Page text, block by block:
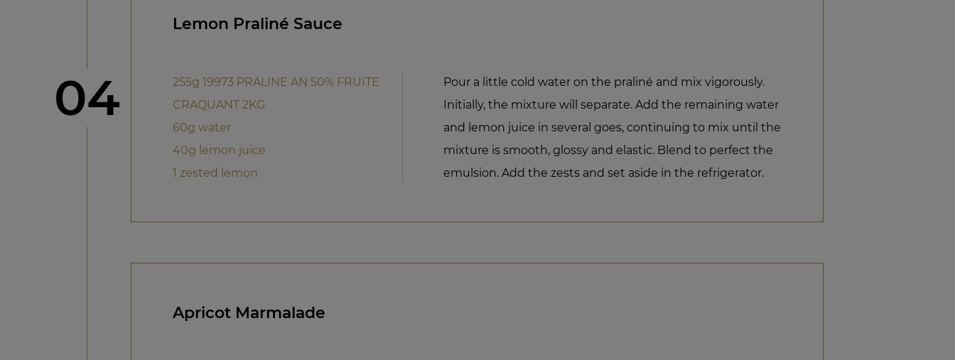
Step
04
Lemon Praliné Sauce
255g 19973 PRALINE AN 50% FRUITE
CRAQUANT 2KG
60g water
40g lemon juice
1 zested lemon
Pour a little cold water on the praliné and mix vigorously.
Initially, the mixture will separate. Add the remaining water
and lemon juice in several goes, continuing to mix until the
mixture is smooth, glossy and elastic. Blend to perfect the
emulsion. Add the zests and set aside in the refrigerator.
Apricot Marmalade